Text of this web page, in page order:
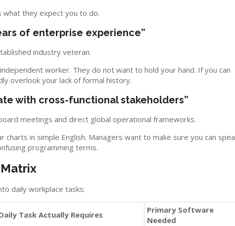
they expect you to do.
of enterprise experience”
industry veteran.
worker. They do not want to hold your hand. If you can
overlook your lack of formal history.
with cross-functional stakeholders”
meetings and direct global operational frameworks.
charts in simple English. Managers want to make sure you can
programming terms.
daily workplace tasks:
Task Actually Requires
Primary Software
Needed